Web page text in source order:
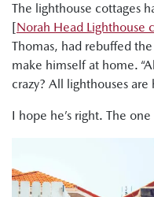
The lighthouse cottages
[Norah Head Lighthouse
Thomas, had rebuffed
make himself at home.
crazy? All lighthouses are
I hope he’s right. The